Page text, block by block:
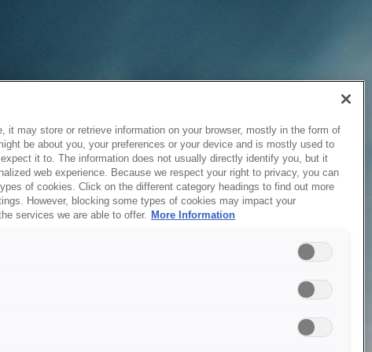
it may store or retrieve information on your browser, mostly in the form of
be about you, your preferences or your device and is mostly used to
it to. The information does not usually directly identify you, but it
web experience. Because we respect your right to privacy, you can
of cookies. Click on the different category headings to find out more
However, blocking some types of cookies may impact your
services we are able to offer. More Information